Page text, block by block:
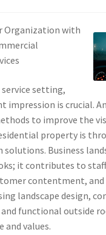
Organization with
setting,
impression is crucial.
to improve the
property is
solutions. Business
it contributes to
contentment,
landscape design,
functional outside
and values.